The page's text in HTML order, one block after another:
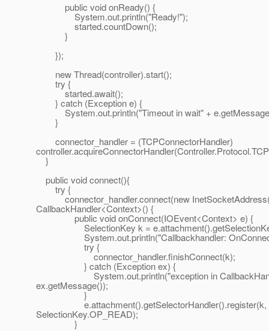
public void onReady() {
System.out.println("Ready!");
started.countDown();
}
});
new Thread(controller).start();
try {
started.await();
} catch (Exception e) {
System.out.println("Timeout in wait" +
}
connector_handler = (TCPConnectorHandler)
}
public void connect(){
try {
connector_handler.connect(new
CallbackHandler<Context>() {
public void onConnect(IOEvent<Context> e) {
SelectionKey k =
System.out.println("Callbackhandler:
try {
connector_handler.finishConnect(k);
} catch (Exception ex) {
System.out.println("exception in
ex.getMessage());
}
e.attachment().getSelectorHandler().register(k,
SelectionKey.OP_READ);
}